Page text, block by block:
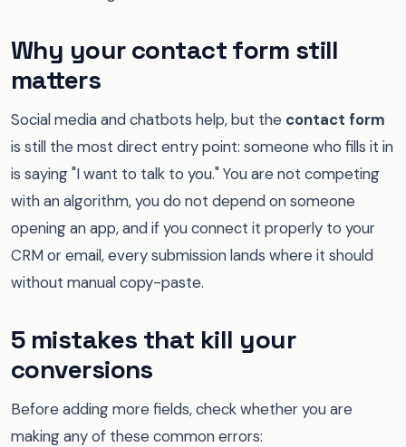
Why your contact form still
matters
Social media and chatbots help, but the contact form
is still the most direct entry point: someone who fills it in
is saying "I want to talk to you." You are not competing
with an algorithm, you do not depend on someone
opening an app, and if you connect it properly to your
CRM or email, every submission lands where it should
without manual copy-paste.
5 mistakes that kill your
conversions
Before adding more fields, check whether you are
making any of these common errors: